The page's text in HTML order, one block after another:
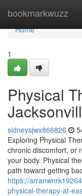
bookmarkwuzz
Home
Home
1
Physical
sidneysjwx866826
Exploring Physical
chronic discomfort, or
your body. Physical
path toward getting
https://
physical-therapy-at-